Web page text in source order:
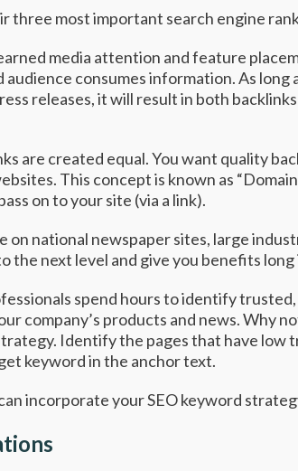
three most important search engine
media attention and feature
consumes information. As long
releases, it will result in both
are created equal. You want quality
This concept is known as
on to your site (via a link).
on national newspaper sites, large
the next level and give you benefits
spend hours to identify
company’s products and news. Why
Identify the pages that have low
keyword in the anchor text.
incorporate your SEO keyword